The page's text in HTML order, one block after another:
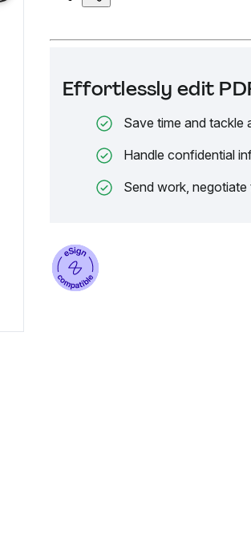
Effortlessly edit
Save time and tackle
Handle confidential
Send work,